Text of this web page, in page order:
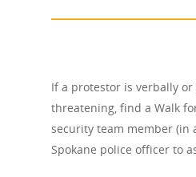
If a protestor is verbally
threatening, find a Walk
security team member (in
Spokane police officer to